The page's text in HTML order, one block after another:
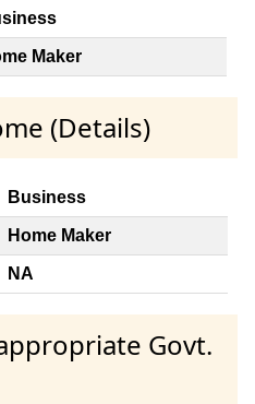
Maker
(Details)
Business
Home Maker
NA
Govt.